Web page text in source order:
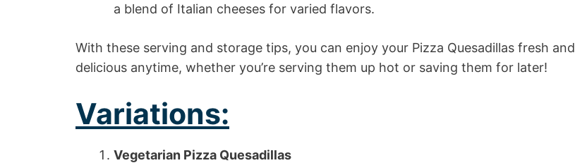
a blend of Italian cheeses for varied flavors.
With these serving and storage tips, you can enjoy your Pizza Quesadillas fresh and
delicious anytime, whether you’re serving them up hot or saving them for later!
Variations:
Vegetarian Pizza Quesadillas